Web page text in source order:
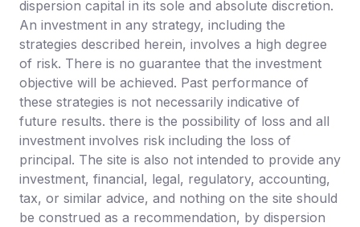
dispersion capital in its sole and absolute discretion.
An investment in any strategy, including the
strategies described herein, involves a high degree
of risk. There is no guarantee that the investment
objective will be achieved. Past performance of
these strategies is not necessarily indicative of
future results. there is the possibility of loss and all
investment involves risk including the loss of
principal. The site is also not intended to provide any
investment, financial, legal, regulatory, accounting,
tax, or similar advice, and nothing on the site should
be construed as a recommendation, by dispersion